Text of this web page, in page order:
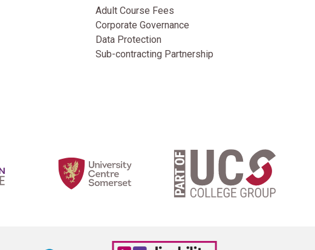
Adult Course Fees
Corporate Governance
Data Protection
Sub-contracting Partnership